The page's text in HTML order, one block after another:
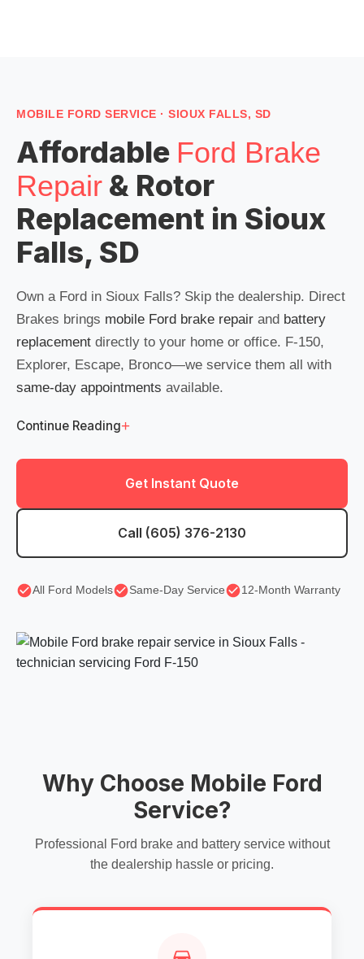
MOBILE FORD SERVICE · SIOUX FALLS, SD
Affordable Ford Brake
Repair & Rotor
Replacement in Sioux
Falls, SD
Own a Ford in Sioux Falls? Skip the dealership. Direct
Brakes brings mobile Ford brake repair and battery
replacement directly to your home or office. F-150,
Explorer, Escape, Bronco—we service them all with
same-day appointments available.
Continue Reading+
Get Instant Quote
Call (605) 376-2130
All Ford Models Same-Day Service 12-Month Warranty
Why Choose Mobile Ford
Service?
Professional Ford brake and battery service without
the dealership hassle or pricing.